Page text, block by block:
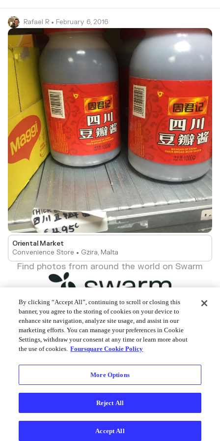
Rafael R • February 6, 2016
Oriental Market
Convenience Store • Gżira, Malta
Find photos from around the world on Swarm
Foursquare © 2026
By clicking “Accept All”, continuing to scroll or closing this
banner, you agree to the storing of cookies on your device to
enhance site navigation, analyze site usage, and assist in our
marketing efforts. You can manage your preferences in Cookie
Settings, withdraw your consent at any time or learn more about
the use of cookies. Foursquare Cookie Policy
More Options
Reject All
Accept All